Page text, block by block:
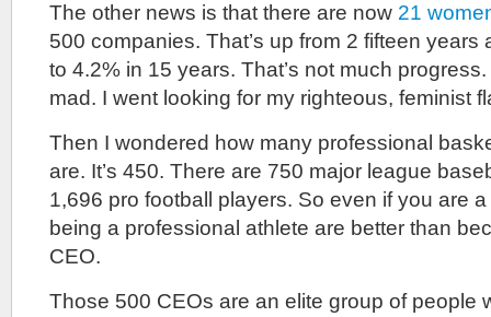
The other news is that there are now 21
500 companies. That’s up from 2 fifteen years
to 4.2% in 15 years. That’s not much
mad. I went looking for my righteous, feminist
Then I wondered how many professional
are. It’s 450. There are 750 major league
1,696 pro football players. So even if you are
being a professional athlete are better than
CEO.
Those 500 CEOs are an elite group of people